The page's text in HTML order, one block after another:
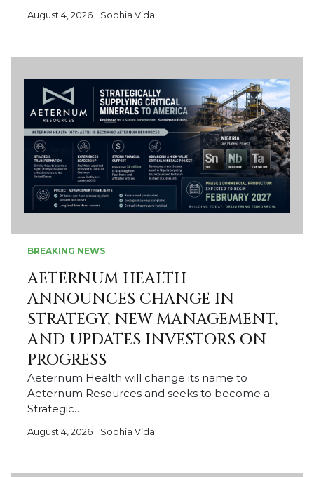
August 4, 2026 Sophia Vida
BREAKING NEWS
AETERNUM HEALTH
ANNOUNCES CHANGE IN
STRATEGY, NEW MANAGEMENT,
AND UPDATES INVESTORS ON
PROGRESS
Aeternum Health will change its name to
Aeternum Resources and seeks to become a
Strategic…
August 4, 2026 Sophia Vida